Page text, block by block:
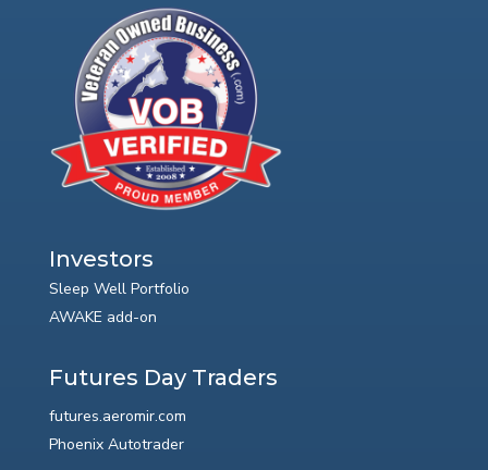
Investors
Sleep Well Portfolio
AWAKE add-on
Futures Day Traders
futures.aeromir.com
Phoenix Autotrader